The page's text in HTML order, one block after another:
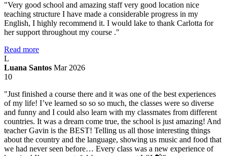
"Very good school and amazing staff very good location nice
teaching structure I have made a considerable progress in my
English, I highly recommend it. I would lake to thank Carlotta for
her support throughout my course ."
Read more
L
Luana Santos Mar 2026
10
"Just finished a course there and it was one of the best experiences
of my life! I’ve learned so so so much, the classes were so diverse
and funny and I could also learn with my classmates from different
countries. It was a dream come true, the school is just amazing! And
teacher Gavin is the BEST! Telling us all those interesting things
about the country and the language, showing us music and food that
we had never seen before… Every class was a new experience of